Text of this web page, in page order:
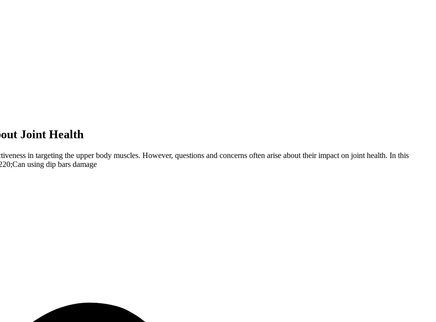
Joint Health
in targeting the upper body muscles. However, questions and concerns often arise about their impact on joint health. In this
using dip bars damage